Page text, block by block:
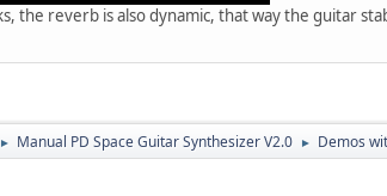
the reverb is also dynamic, that way the guitar
► Manual PD Space Guitar Synthesizer V2.0 ► Demos